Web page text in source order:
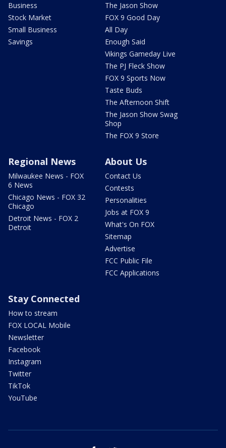
Business
Stock Market
Small Business
Savings
The Jason Show
FOX 9 Good Day
All Day
Enough Said
Vikings Gameday Live
The PJ Fleck Show
FOX 9 Sports Now
Taste Buds
The Afternoon Shift
The Jason Show Swag
Shop
The FOX 9 Store
Regional News
Milwaukee News - FOX
6 News
Chicago News - FOX 32
Chicago
Detroit News - FOX 2
Detroit
About Us
Contact Us
Contests
Personalities
Jobs at FOX 9
What's On FOX
Sitemap
Advertise
FCC Public File
FCC Applications
Stay Connected
How to stream
FOX LOCAL Mobile
Newsletter
Facebook
Instagram
Twitter
TikTok
YouTube